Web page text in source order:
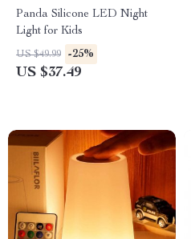
Panda Silicone LED Night
Light for Kids
US $49.99 -25%
US $37.49